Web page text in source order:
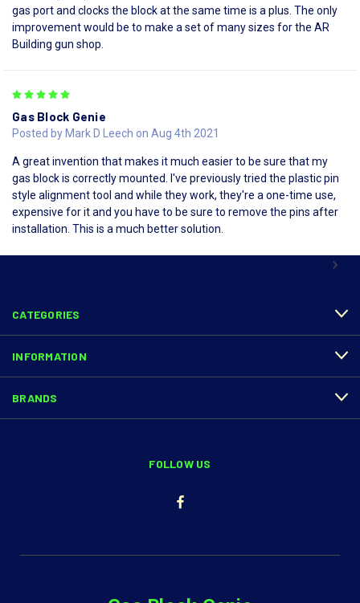
gas port and clocks the block at the same time is a plus. The only
improvement would be to make a set of many sizes for the AR
Building gun shop.
Gas Block Genie
Posted by Mark D Leech on Aug 4th 2021
A great invention that makes it much easier to be sure that my
gas block is correctly mounted. I've previously tried the plastic pin
style alignment tool and while they work, they're a one-time use,
expensive for it and you have to be sure to remove the pins after
installation. This is a much better solution.
CATEGORIES
INFORMATION
BRANDS
FOLLOW US